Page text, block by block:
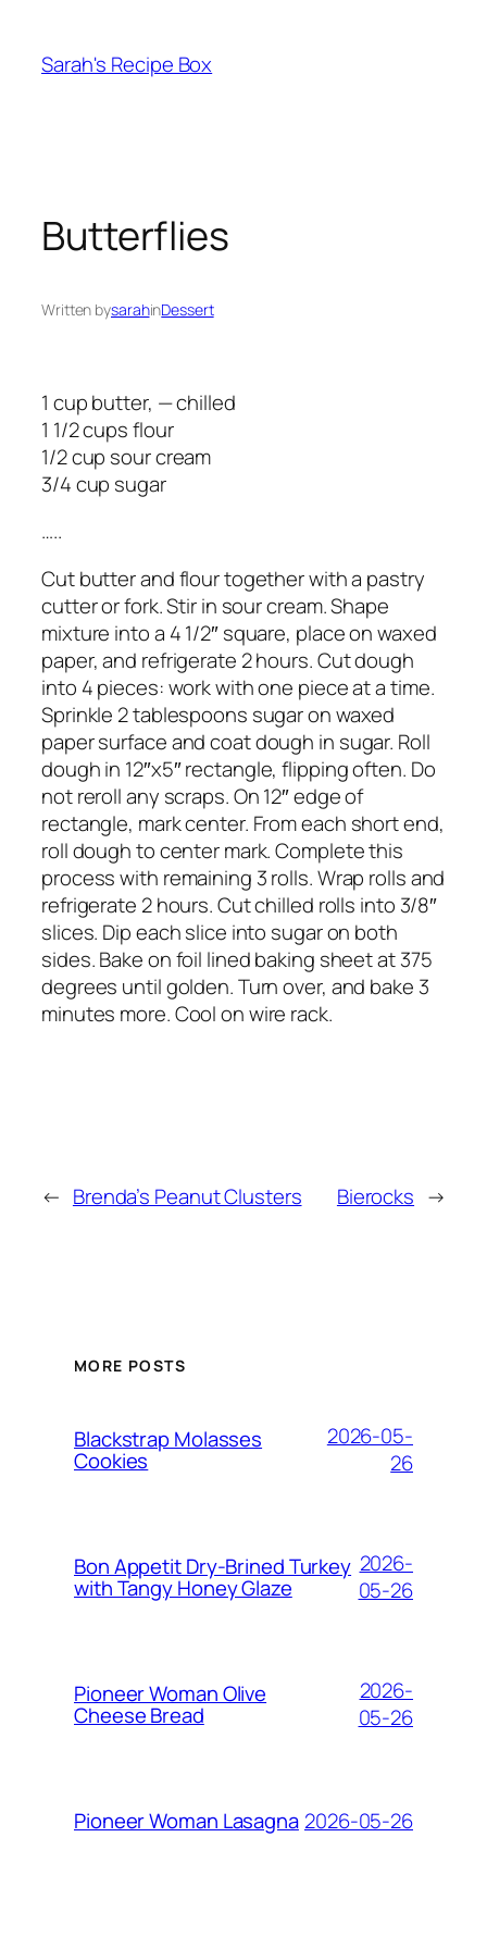
content
Sarah's Recipe Box
Butterflies
Written bysarahinDessert
1 cup butter, — chilled
1 1/2 cups flour
1/2 cup sour cream
3/4 cup sugar
…..
Cut butter and flour together with a pastry
cutter or fork. Stir in sour cream. Shape
mixture into a 4 1/2″ square, place on waxed
paper, and refrigerate 2 hours. Cut dough
into 4 pieces: work with one piece at a time.
Sprinkle 2 tablespoons sugar on waxed
paper surface and coat dough in sugar. Roll
dough in 12″x5″ rectangle, flipping often. Do
not reroll any scraps. On 12″ edge of
rectangle, mark center. From each short end,
roll dough to center mark. Complete this
process with remaining 3 rolls. Wrap rolls and
refrigerate 2 hours. Cut chilled rolls into 3/8″
slices. Dip each slice into sugar on both
sides. Bake on foil lined baking sheet at 375
degrees until golden. Turn over, and bake 3
minutes more. Cool on wire rack.
← Brenda’s Peanut Clusters Bierocks →
MORE POSTS
Blackstrap Molasses
Cookies
2026-05-
26
Bon Appetit Dry-Brined Turkey
with Tangy Honey Glaze
2026-
05-26
Pioneer Woman Olive
Cheese Bread
2026-
05-26
Pioneer Woman Lasagna 2026-05-26